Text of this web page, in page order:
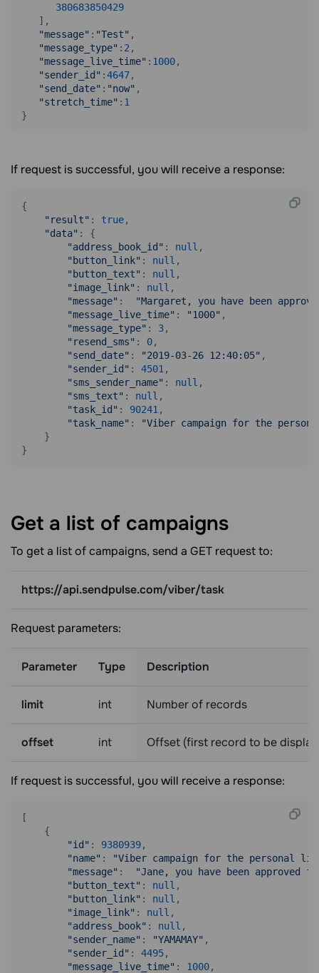
380683850429
   ],
"message" : "Test" ,
"message_type" : 2 ,
"message_live_time" : 1000,
"sender_id" :4647,
"send_date" : "now" ,
"stretch_time" : 1
}
If request is successful, you will receive a response:
{
"result" : true,
"data" : {
"address_book_id" : null ,
"button_link" : null ,
"button_text" : null ,
"image_link" : null ,
"message" :
"Margaret, you have been
"message_live_time" : "1000" ,
"message_type" : 3,
"resend_sms" : 0,
"send_date" : "2019-03-26 12:40:05" ,
"sender_id" : 4501 ,
"sms_sender_name" : null ,
"sms_text" : null ,
"task_id" : 90241 ,
"task_name" :
"Viber campaign for the
    }
}
Get a list of campaigns
To get a list of campaigns, send a GET request to:
https://api.sendpulse.com/viber/task
Request parameters:
Parameter Type Description
limit int Number of records
offset int Offset (first record to be
If request is successful, you will receive a response:
[
    {
"id" : 9380939,
"name" :
"Viber campaign for the personal
"message" :
"Jane, you have been
"button_text" : null ,
"button_link" : null ,
"image_link" : null ,
"address_book" : null ,
"sender_name" : "YAMAMAY" ,
"sender_id" : 4495,
"message_live_time" : 1000,